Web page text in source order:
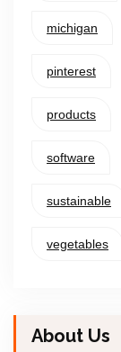
michigan
pinterest
products
software
sustainable
vegetables
About Us